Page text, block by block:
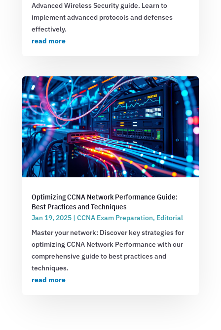
Advanced Wireless Security guide. Learn to
implement advanced protocols and defenses
effectively.
read more
Optimizing CCNA Network Performance Guide:
Best Practices and Techniques
Jan 19, 2025| CCNA Exam Preparation, Editorial
Master your network: Discover key strategies for
optimizing CCNA Network Performance with our
comprehensive guide to best practices and
techniques.
read more